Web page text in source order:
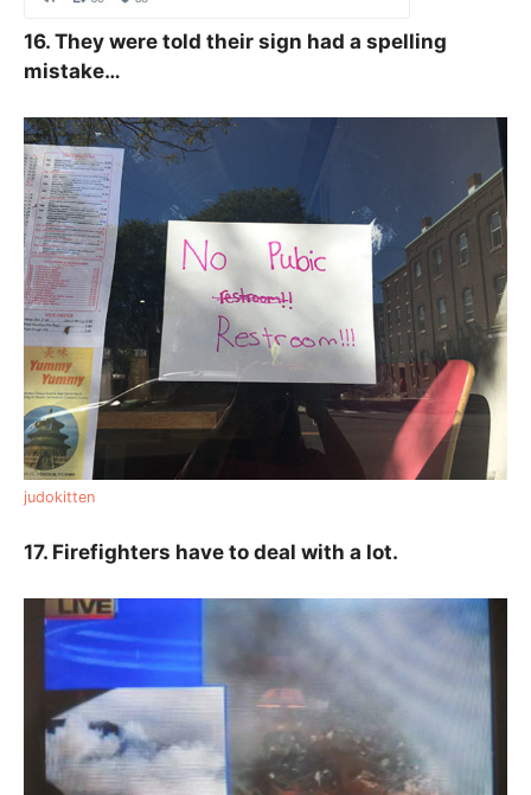
16. They were told their sign had a spelling
mistake…
judokitten
17. Firefighters have to deal with a lot.